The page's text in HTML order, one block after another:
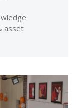
asset